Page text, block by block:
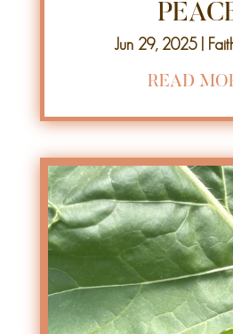
Jun 29, 2025|
READ